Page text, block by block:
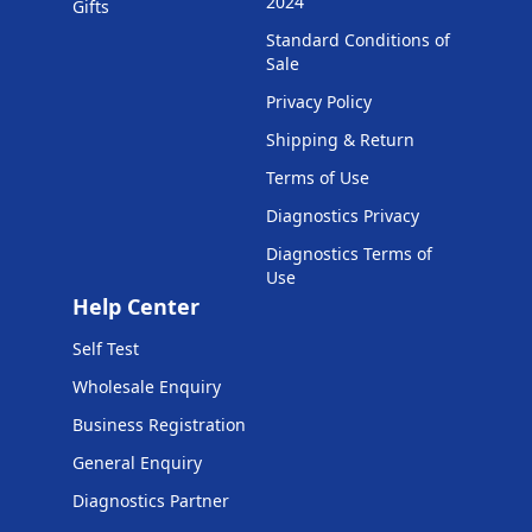
Gifts
Standard Conditions of
Sale
Privacy Policy
Shipping & Return
Terms of Use
Diagnostics Privacy
Diagnostics Terms of
Use
Help Center
Self Test
Wholesale Enquiry
Business Registration
General Enquiry
Diagnostics Partner